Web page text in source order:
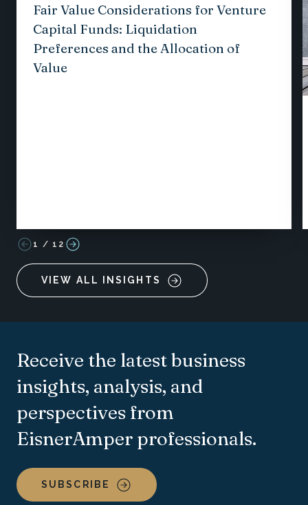
Fair Value Considerations for Venture
Capital Funds: Liquidation
Preferences and the Allocation of
Value
1 / 12
VIEW ALL INSIGHTS
Receive the latest business
insights, analysis, and
perspectives from
EisnerAmper professionals.
SUBSCRIBE